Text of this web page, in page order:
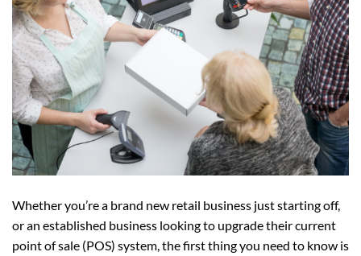
Whether you’re a brand new retail business just starting off,
or an established business looking to upgrade their current
point of sale (POS) system, the first thing you need to know is